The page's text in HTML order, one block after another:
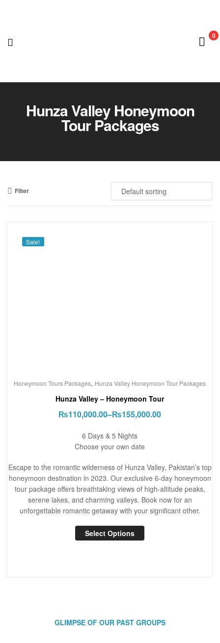
Nedian
Adventure
Club
0
Hunza Valley Honeymoon
Tour Packages
Filter
Sale!
Honeymoon Tours Packages, Hunza Valley Honeymoon Tour Packages
Hunza Valley – Honeymoon Tour
₨110,000.00–₨155,000.00
6 Days & 5 Nights
Choose your own date
Escape to the romantic wilderness of Hunza Valley, Pakistan’s top
honeymoon destination in 2023. Our exclusive 6-day honeymoon
tour package offers breathtaking views of high-altitude peaks,
serene lakes, and charming valleys. Book now for an
unforgettable romantic getaway with your significant other.
Select Options
GLIMPSE OF OUR PAST GROUPS